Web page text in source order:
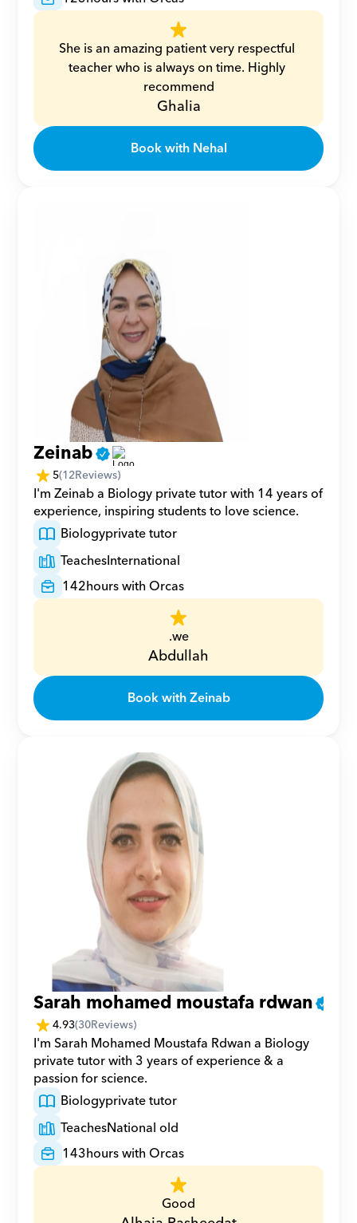
She is an amazing patient very respectful
teacher who is always on time. Highly
recommend
Ghalia
Book with Nehal
Zeinab
5(12Reviews)
I'm Zeinab a Biology private tutor with 14 years of
experience, inspiring students to love science.
Biologyprivate tutor
TeachesInternational
142hours with Orcas
.we
Abdullah
Book with Zeinab
Sarah mohamed moustafa rdwan
4.93(30Reviews)
I'm Sarah Mohamed Moustafa Rdwan a Biology
private tutor with 3 years of experience & a
passion for science.
Biologyprivate tutor
TeachesNational old
143hours with Orcas
Good